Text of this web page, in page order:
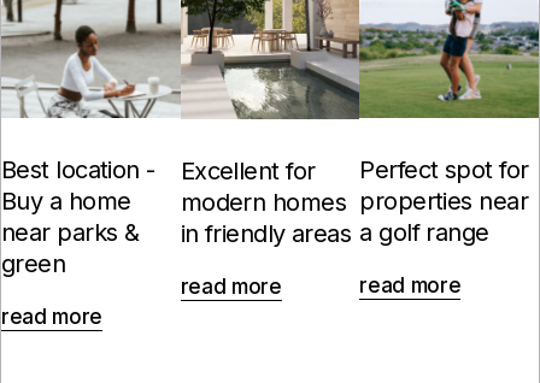
Best location -
Buy a home
near parks &
green
read more
Excellent for
modern homes
in friendly areas
read more
Perfect spot for
properties near
a golf range
read more